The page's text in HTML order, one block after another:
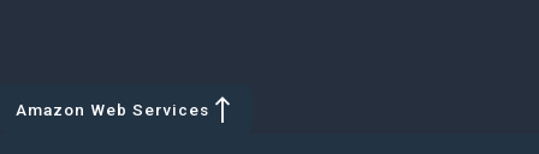
Amazon Web Services